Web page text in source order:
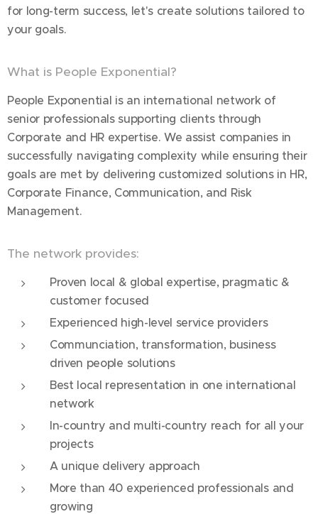
for long-term success, let's create solutions tailored to
your goals.
What is People Exponential?
People Exponential is an international network of
senior professionals supporting clients through
Corporate and HR expertise. We assist companies in
successfully navigating complexity while ensuring their
goals are met by delivering customized solutions in HR,
Corporate Finance, Communication, and Risk
Management.
The network provides:
Proven local & global expertise, pragmatic &
customer focused
Experienced high-level service providers
Communciation, transformation, business
driven people solutions
Best local representation in one international
network
In-country and multi-country reach for all your
projects
A unique delivery approach
More than 40 experienced professionals and
growing